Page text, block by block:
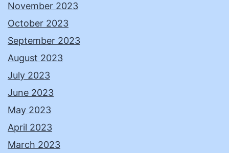
November 2023
October 2023
September 2023
August 2023
July 2023
June 2023
May 2023
April 2023
March 2023